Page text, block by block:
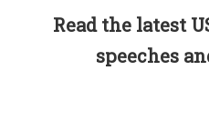
Read the latest
speeches